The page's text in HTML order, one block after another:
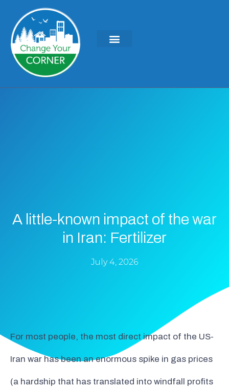
A little-known impact of the war
in Iran: Fertilizer
July 4, 2026
For most people, the most direct impact of the US-
Iran war has been an enormous spike in gas prices
(a hardship that has translated into windfall profits